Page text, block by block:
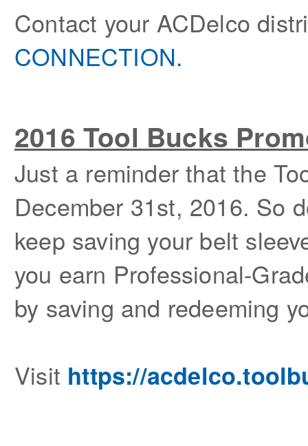
Contact your ACDelco
CONNECTION.
2016 Tool Bucks
Just a reminder that the
December 31st, 2016. So
keep saving your belt
you earn Professional-
by saving and redeeming
Visit https://